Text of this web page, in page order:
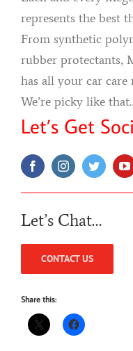
represents the best
From synthetic
rubber protectants,
has all your car care
We’re picky like
Let’s Get
Let’s Chat…
CONTACT US
Share this: